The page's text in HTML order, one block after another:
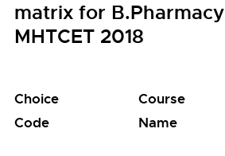
matrix for
MHTCET 2018
Choice
Code
Course
Name